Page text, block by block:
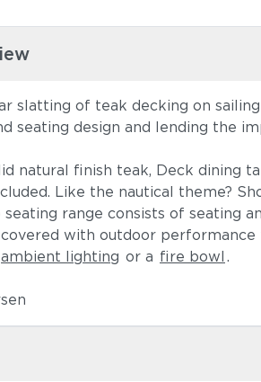
slatting of teak decking on
seating design and lending the
natural finish teak, Deck dining
Like the nautical theme?
range consists of seating
with outdoor
ambient lighting or a fire bowl .